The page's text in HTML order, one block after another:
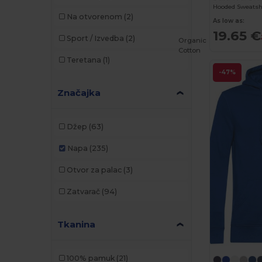
Na otvorenom (2)
Sport / Izvedba (2)
Teretana (1)
Značajka
Džep (63)
Napa (235)
Otvor za palac (3)
Zatvarač (94)
Tkanina
100% pamuk (21)
Hooded
As low as:
19.65 €
-47%
Organic
Cotton